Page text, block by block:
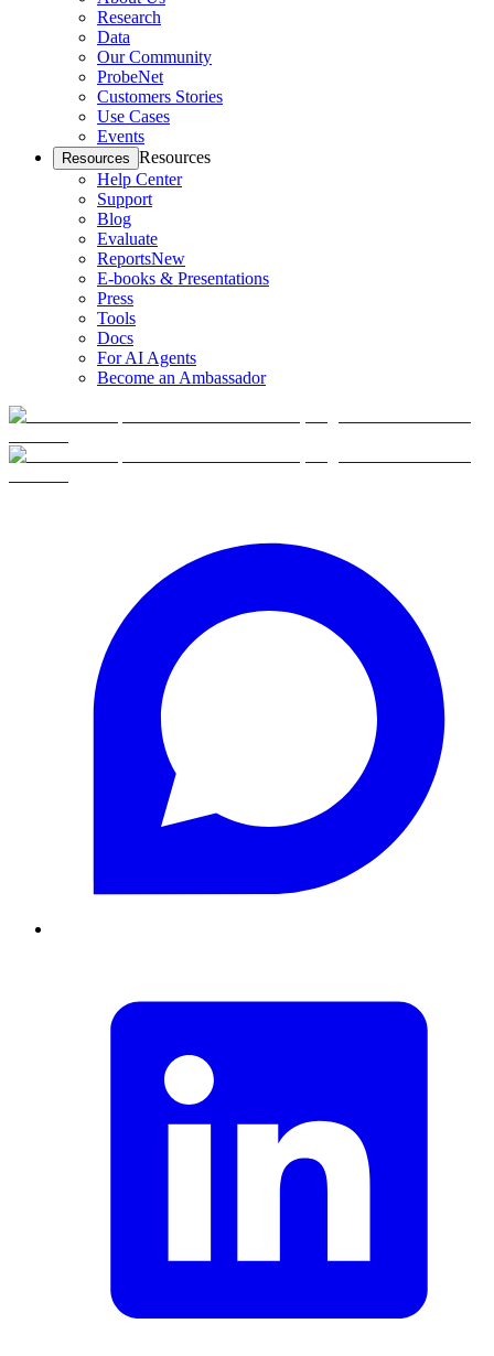
Research
Data
Our Community
ProbeNet
Customers Stories
Use Cases
Events
Resources Resources
Help Center
Support
Blog
Evaluate
ReportsNew
E-books & Presentations
Press
Tools
Docs
For AI Agents
Become an Ambassador